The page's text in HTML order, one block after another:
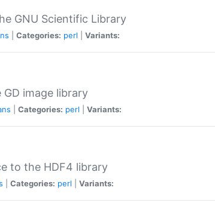
GNU Scientific Library
Categories: perl Variants:
image library
Categories: perl Variants:
to the HDF4 library
Categories: perl Variants: